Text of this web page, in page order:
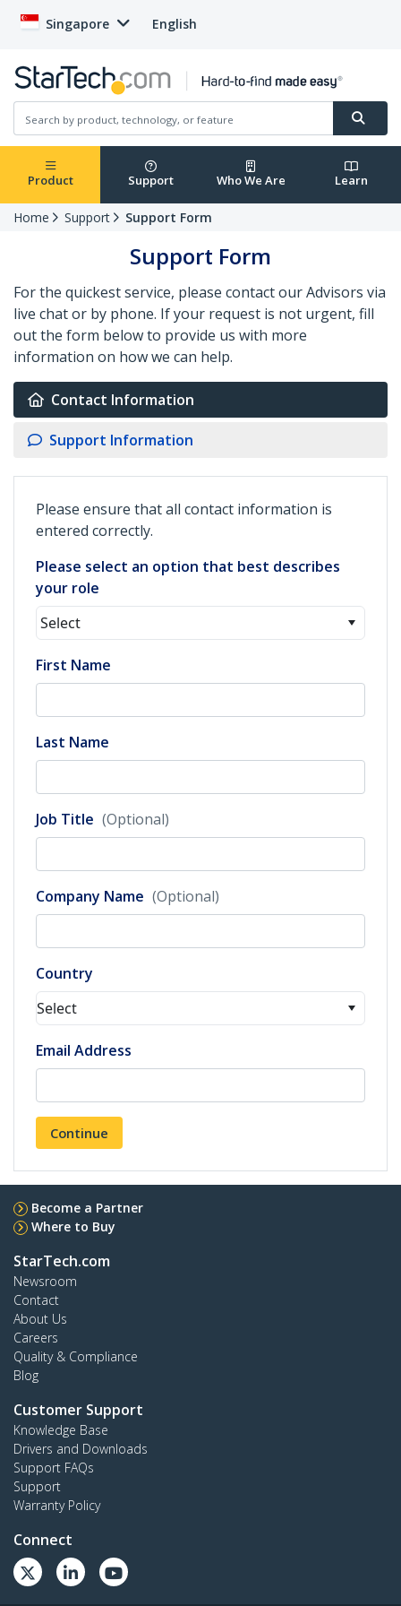
Singapore English
Product Support Who We Are Learn
Home Support Support Form
Support Form
For the quickest service, please contact our Advisors via
live chat or by phone. If your request is not urgent, fill
out the form below to provide us with more
information on how we can help.
Contact Information
Support Information
Please ensure that all contact information is
entered correctly.
Please select an option that best describes
your role
Select
First Name
Last Name
Job Title (Optional)
Company Name (Optional)
Country
Select
Email Address
Continue
Become a Partner
Where to Buy
StarTech.com
Newsroom
Contact
About Us
Careers
Quality & Compliance
Blog
Customer Support
Knowledge Base
Drivers and Downloads
Support FAQs
Support
Warranty Policy
Connect